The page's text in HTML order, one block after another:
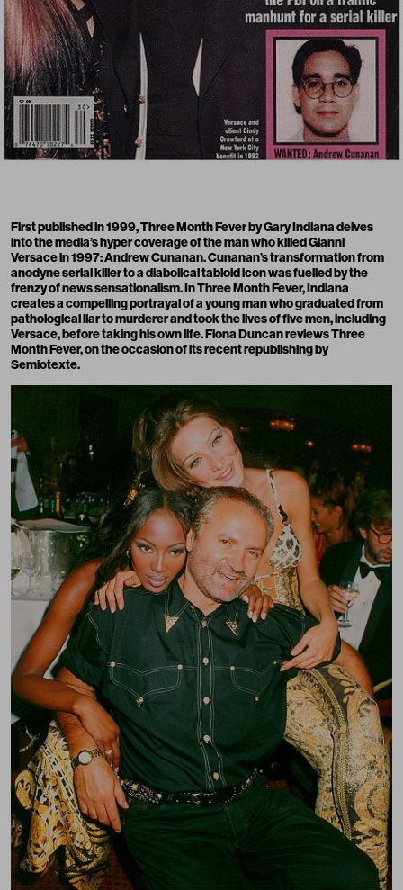
First published in 1999, Three Month Fever by Gary Indiana delves
into the media’s hyper coverage of the man who killed Gianni
Versace in 1997: Andrew Cunanan. Cunanan’stransformation from
anodyne serial killer to a diabolical tabloid icon was fuelled by the
frenzy of news sensationalism. In Three Month Fever, Indiana
creates a compelling portrayal of a young man who graduated from
pathological liar to murderer and took the lives of five men, including
Versace, before taking his own life. Fiona Duncan reviews Three
Month Fever, on the occasion of itsrecent republishing by
Semiotexte.